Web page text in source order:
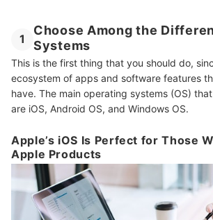
1
Choose Among the
Systems
This is the first thing that you should do,
ecosystem of apps and software features
have. The main operating systems (OS)
are iOS, Android OS, and Windows OS.
Apple’s iOS Is Perfect for Those
Apple Products